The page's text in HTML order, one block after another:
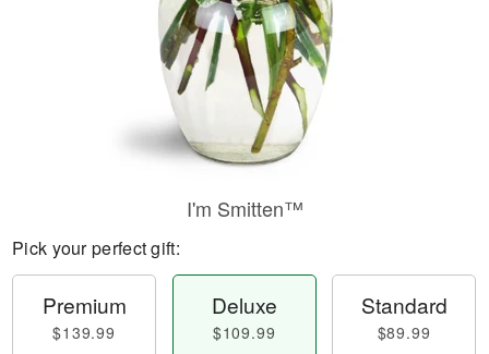
I'm Smitten™
Pick your perfect gift:
Premium
$139.99
Deluxe
$109.99
Standard
$89.99